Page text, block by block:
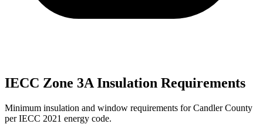
IECC Zone 3A Insulation Requirements
Minimum insulation and window requirements forCandlerCounty
per IECC 2021 energy code.